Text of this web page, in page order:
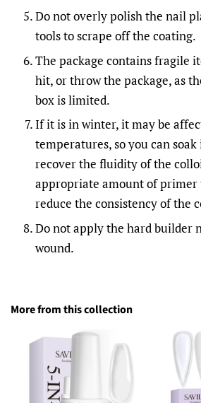
Do not overly polish the nail
tools to scrape off the coating.
The package contains fragile
hit, or throw the package, as
box is limited.
If it is in winter, it may be
temperatures, so you can
recover the fluidity of the
appropriate amount of primer
reduce the consistency of the
Do not apply the hard builder
wound.
More from this collection